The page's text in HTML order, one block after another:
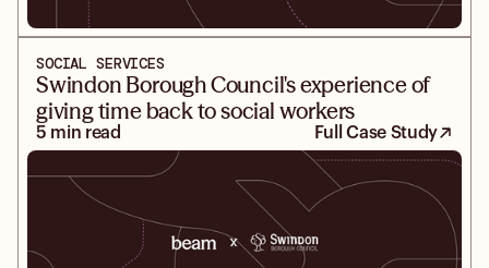
SOCIAL SERVICES
Swindon Borough Council's experience of
giving time back to social workers
5 min read Full Case Study